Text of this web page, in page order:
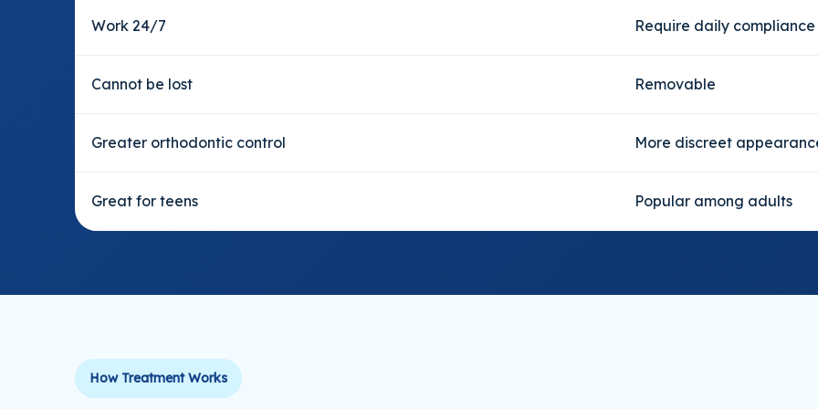
Work 24/7 Require daily compliance
Cannot be lost Removable
Greater orthodontic control More discreet
Great for teens Popular among adults
How Treatment Works